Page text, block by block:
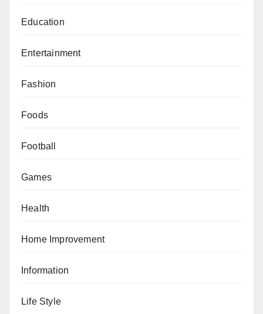
Education
Entertainment
Fashion
Foods
Football
Games
Health
Home Improvement
Information
Life Style